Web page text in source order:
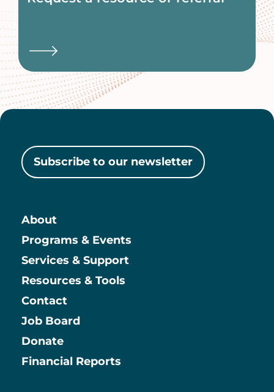
Subscribe to our newsletter
Main
About
Programs & Events
Services & Support
Resources & Tools
Contact
Information
Job Board
Donate
Financial Reports